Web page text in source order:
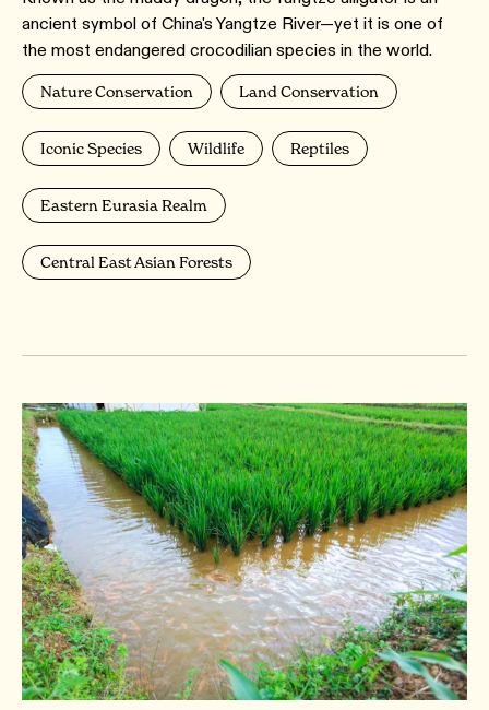
ancient symbol of China's Yangtze River—yet it is one of
the most endangered crocodilian species in the world.
Nature Conservation Land Conservation
Iconic Species Wildlife Reptiles
Eastern Eurasia Realm
Central East Asian Forests